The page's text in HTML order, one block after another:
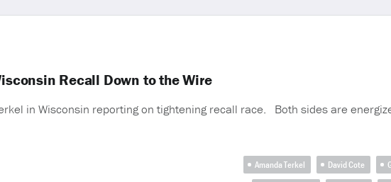
Recall Down to the Wire
in Wisconsin reporting on tightening recall race. Both sides are
Amanda Terkel David Cote